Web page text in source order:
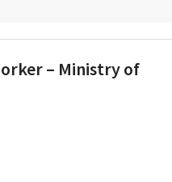
– Ministry of